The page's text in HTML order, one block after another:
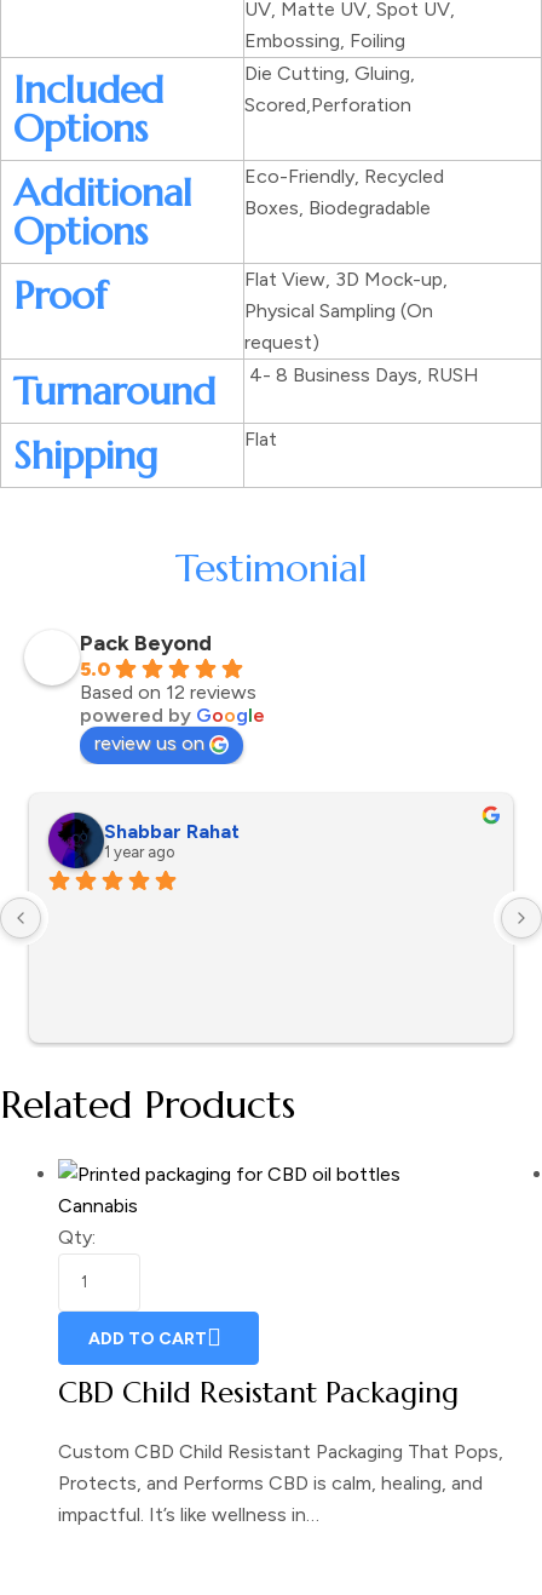
UV, Matte UV, Spot UV,
Embossing, Foiling
Included
Options
Die Cutting, Gluing,
Scored,Perforation
Additional
Options
Eco-Friendly, Recycled
Boxes, Biodegradable
Proof
Flat View, 3D Mock-up,
Physical Sampling (On
request)
Turnaround 4- 8 Business Days, RUSH
Shipping Flat
Testimonial
Pack Beyond
5.0
Based on 12 reviews
powered by Google
review us on
Shabbar Rahat
1 year ago
Related Products
Cannabis
Qty:
ADD TO CART
CBD Child Resistant Packaging
Custom CBD Child Resistant Packaging That Pops,
Protects, and Performs CBD is calm, healing, and
impactful. It’s like wellness in…